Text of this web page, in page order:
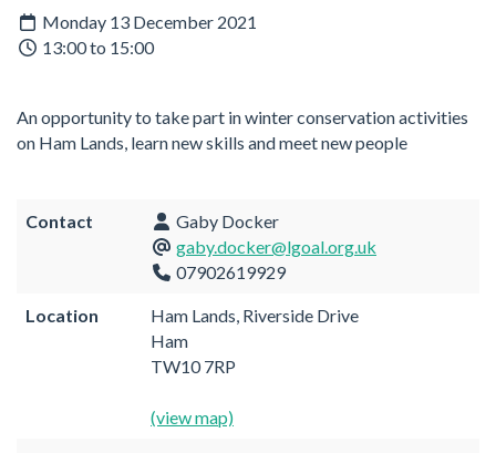
Monday 13 December 2021
13:00 to 15:00
An opportunity to take part in winter conservation activities
on Ham Lands, learn new skills and meet new people
Contact
Gaby Docker
gaby.docker@lgoal.org.uk
07902619929
Location
Ham Lands, Riverside Drive
Ham
TW10 7RP
(view map)